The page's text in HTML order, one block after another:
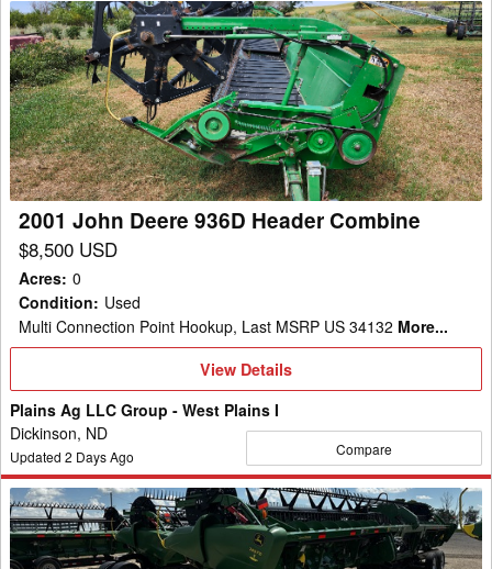
2001
John
Deere
936D
Header
Combine
2001 John Deere 936D Header Combine
$8,500 USD
Acres: 0
Condition: Used
Multi Connection Point Hookup, Last MSRP US 34132 More...
View
View Details
Plains Ag LLC Group - West Plains I
Dickinson, ND
Updated 2 Days Ago Compare
2023
John
Deere